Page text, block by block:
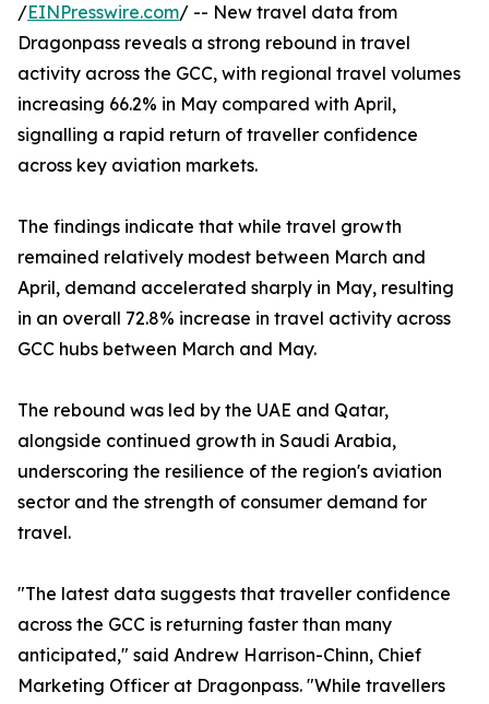
/EINPresswire.com/ -- New travel data from
Dragonpass reveals a strong rebound in travel
activity across the GCC, with regional travel volumes
increasing 66.2% in May compared with April,
signalling a rapid return of traveller confidence
across key aviation markets.
The findings indicate that while travel growth
remained relatively modest between March and
April, demand accelerated sharply in May, resulting
in an overall 72.8% increase in travel activity across
GCC hubs between March and May.
The rebound was led by the UAE and Qatar,
alongside continued growth in Saudi Arabia,
underscoring the resilience of the region's aviation
sector and the strength of consumer demand for
travel.
"The latest data suggests that traveller confidence
across the GCC is returning faster than many
anticipated," said Andrew Harrison-Chinn, Chief
Marketing Officer at Dragonpass. "While travellers